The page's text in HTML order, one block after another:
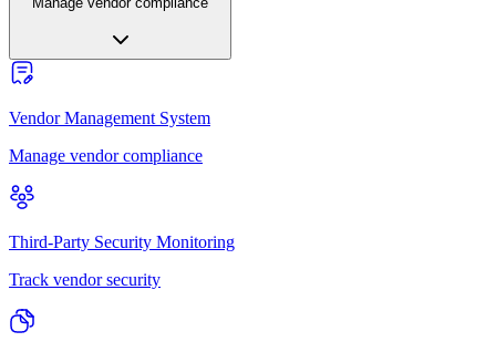
Vendor Management System
Manage vendor compliance
Third-Party Security Monitoring
Track vendor security